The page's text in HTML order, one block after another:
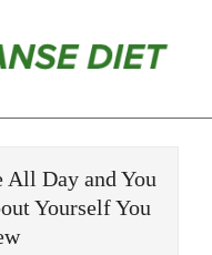
All Day and You
Yourself You